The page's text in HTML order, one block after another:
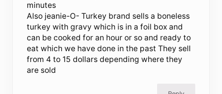
minutes
Also jeanie-O- Turkey brand sells a boneless
turkey with gravy which is in a foil box and
can be cooked for an hour or so and ready to
eat which we have done in the past They sell
from 4 to 15 dollars depending where they
are sold